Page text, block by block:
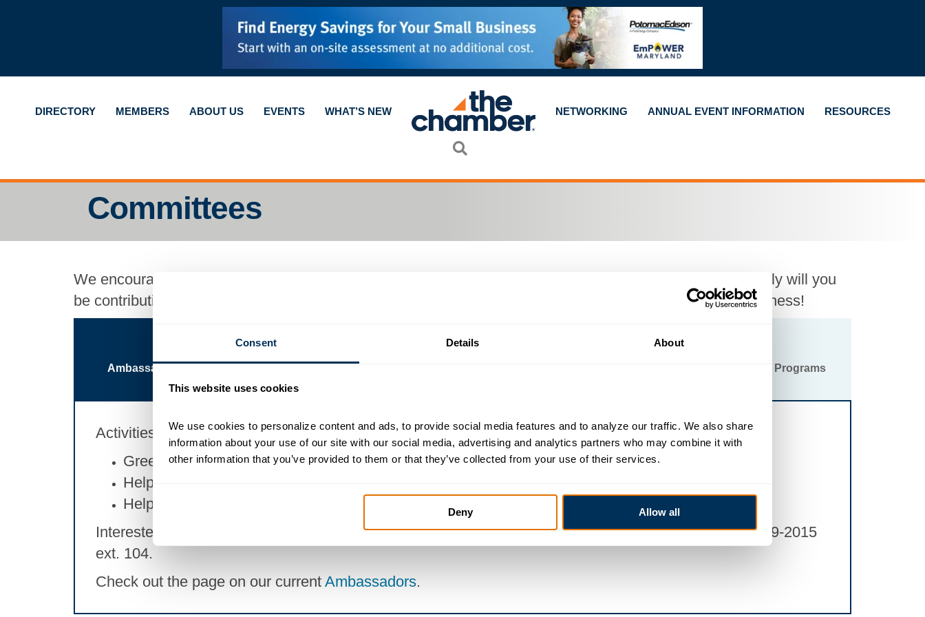
Consent Details About
This website uses cookies
We use cookies to personalize content and ads, to provide social media features and to analyze our traffic. We also share
information about your use of our site with our social media, advertising and analytics partners who may combine it with
other information that you’ve provided to them or that they’ve collected from your use of their services.
Deny Allow all
DIRECTORY MEMBERS ABOUT US EVENTS WHAT’S NEW NETWORKING ANNUAL EVENT INFORMATION RESOURCES
Committees
We encourage our members to join a committee. Most committees meet once a month for an hour. Not only will you
be contributing to your community, but you'll be meeting other Chamber
who can refer your business!
Ambassador Committee
Business Education Partnership
Special Events & Programs
Activities Include:
Greeting guests at events
Helping members connect
Helping members learn what the chamber can do for them
Interested in joining? Reach out to the staff liaison, Katie Younkins atkatie@hagerstown.orgor 301-739-2015
ext. 104.
Check out the page on our current Ambassadors.